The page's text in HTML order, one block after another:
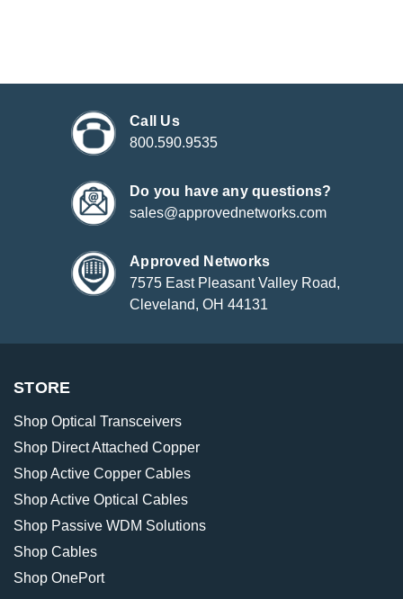
Call Us
800.590.9535
Do you have any questions?
sales@approvednetworks.com
Approved Networks
7575 East Pleasant Valley Road,
Cleveland, OH 44131
STORE
Shop Optical Transceivers
Shop Direct Attached Copper
Shop Active Copper Cables
Shop Active Optical Cables
Shop Passive WDM Solutions
Shop Cables
Shop OnePort